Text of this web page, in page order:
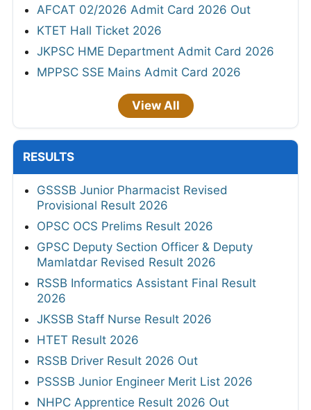
AFCAT 02/2026 Admit Card 2026 Out
KTET Hall Ticket 2026
JKPSC HME Department Admit Card 2026
MPPSC SSE Mains Admit Card 2026
View All
RESULTS
GSSSB Junior Pharmacist Revised
Provisional Result 2026
OPSC OCS Prelims Result 2026
GPSC Deputy Section Officer & Deputy
Mamlatdar Revised Result 2026
RSSB Informatics Assistant Final Result
2026
JKSSB Staff Nurse Result 2026
HTET Result 2026
RSSB Driver Result 2026 Out
PSSSB Junior Engineer Merit List 2026
NHPC Apprentice Result 2026 Out